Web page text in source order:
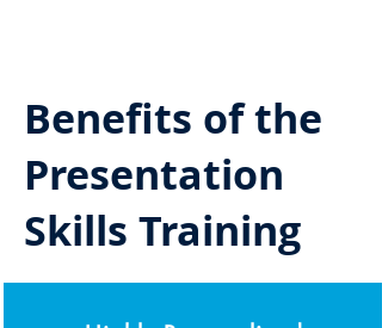
Benefits of the
Presentation
Skills Training